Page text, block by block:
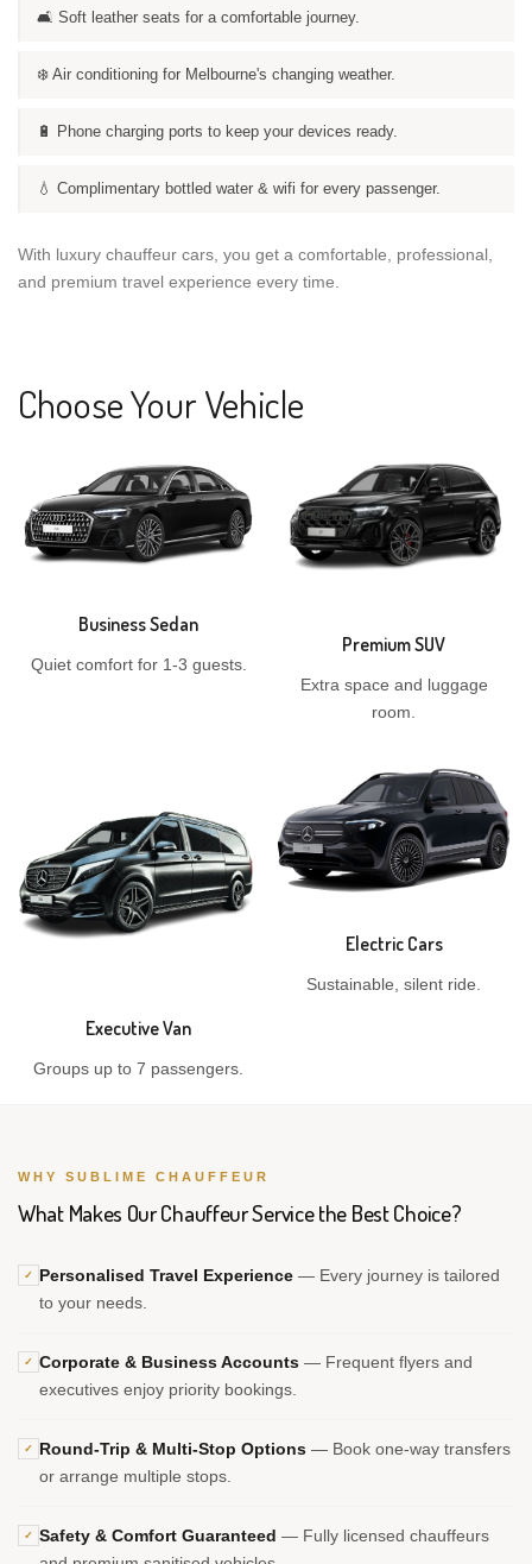
🛋️ Soft leather seats for a comfortable journey.
❄️ Air conditioning for Melbourne's changing weather.
🔋 Phone charging ports to keep your devices ready.
💧 Complimentary bottled water & wifi for every passenger.
With luxury chauffeur cars, you get a comfortable, professional,
and premium travel experience every time.
Choose Your Vehicle
Business Sedan
Quiet comfort for 1-3 guests.
Premium SUV
Extra space and luggage
room.
Executive Van
Groups up to 7 passengers.
Electric Cars
Sustainable, silent ride.
WHY SUBLIME CHAUFFEUR
What Makes Our Chauffeur Service the Best Choice?
✓ Personalised Travel Experience — Every journey is tailored
to your needs.
✓ Corporate & Business Accounts — Frequent flyers and
executives enjoy priority bookings.
✓ Round-Trip & Multi-Stop Options — Book one-way transfers
or arrange multiple stops.
✓ Safety & Comfort Guaranteed — Fully licensed chauffeurs